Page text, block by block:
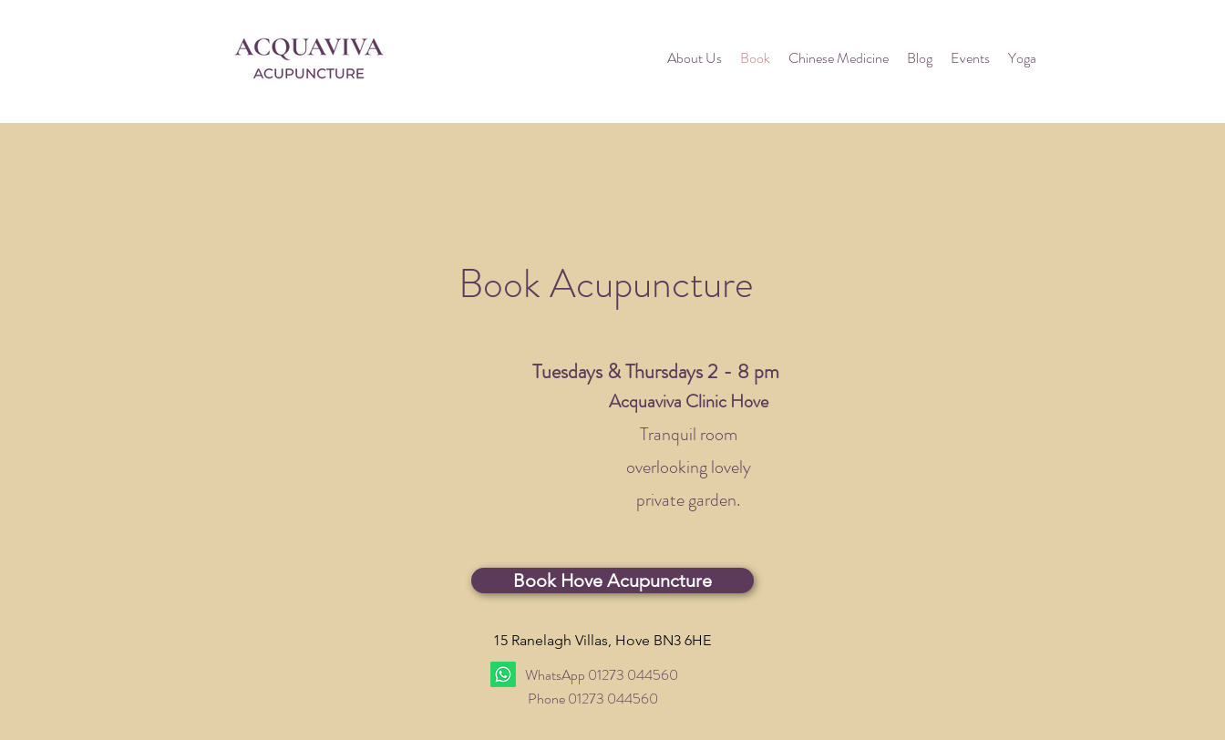
About Us Book Chinese Medicine Blog Events Yoga
Book Acupuncture
Tuesdays & Thursdays 2 - 8 pm
Acquaviva Clinic Hove
Tranquil room
overlooking lovely
private garden.
Book Hove Acupuncture
WhatsApp 01273 044560
Phone 01273 044560
15 Ranelagh Villas, Hove BN3 6HE